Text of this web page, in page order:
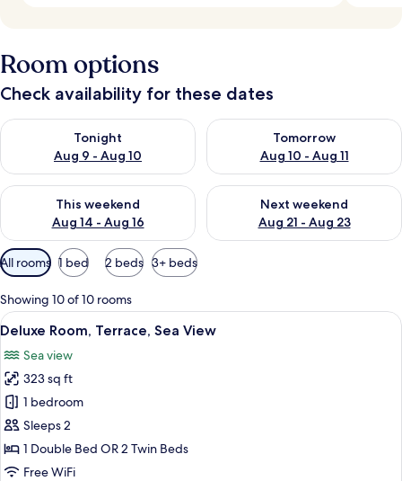
Room options
Check availability for these dates
Tonight
Aug 9 - Aug 10
Check availability for tonight Aug 9 - Aug 10
Tomorrow
Aug 10 - Aug 11
Check availability for
This weekend
Aug 14 - Aug 16
Check availability for this weekend Aug 14 - Aug 16
Next weekend
Aug 21 - Aug 23
Check availability for next
Available
filters
for
rooms
All rooms 1 bed 2 beds 3+ beds
Showing 10 of 10 rooms
View
all
photos
for
Deluxe
Room,
Terrace,
Sea
A hotel room with a large bed, a
6
Deluxe Room, Terrace, Sea View
Sea view
323 sq ft
1 bedroom
Sleeps 2
1 Double Bed OR 2 Twin Beds
Free WiFi